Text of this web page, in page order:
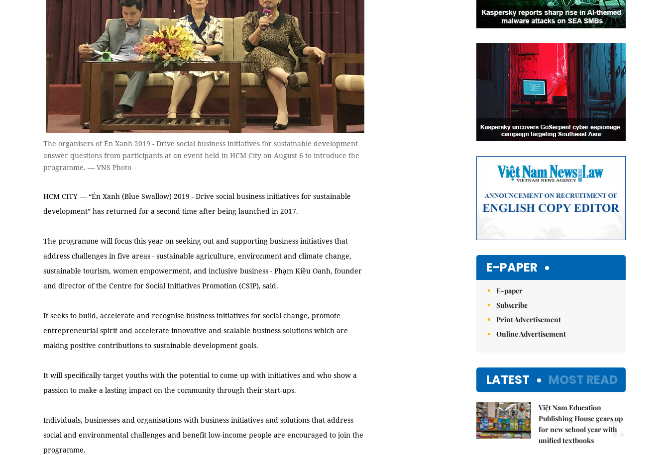
The organisers of Én Xanh 2019 - Drive social business initiatives for sustainable development
answer questions from participants at an event held in HCM City on August 6 to introduce the
programme. — VNS Photo
HCM CITY — “Én Xanh (Blue Swallow) 2019 - Drive social business initiatives for sustainable
development” has returned for a second time after being launched in 2017.
The programme will focus this year on seeking out and supporting business initiatives that
address challenges in five areas - sustainable agriculture, environment and climate change,
sustainable tourism, women empowerment, and inclusive business - Phạm Kiều Oanh, founder
and director of the Centre for Social Initiatives Promotion (CSIP), said.
It seeks to build, accelerate and recognise business initiatives for social change, promote
entrepreneurial spirit and accelerate innovative and scalable business solutions which are
making positive contributions to sustainable development goals.
It will specifically target youths with the potential to come up with initiatives and who show a
passion to make a lasting impact on the community through their start-ups.
Individuals, businesses and organisations with business initiatives and solutions that address
social and environmental challenges and benefit low-income people are encouraged to join the
programme.
E-PAPER
E-paper
Subscribe
Print Advertisement
Online Advertisement
LATEST MOST READ
Việt Nam Education
Publishing House gears up
for new school year with
unified textbooks
1.